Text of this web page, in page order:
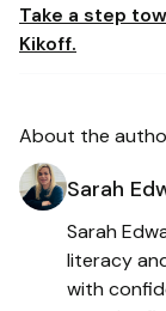
Take a step
Kikoff.
About the
Sarah
Sarah
literacy
with